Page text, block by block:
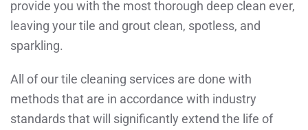
provide you with the most thorough deep clean ever,
leaving your tile and grout clean, spotless, and
sparkling.
All of our tile cleaning services are done with
methods that are in accordance with industry
standards that will significantly extend the life of